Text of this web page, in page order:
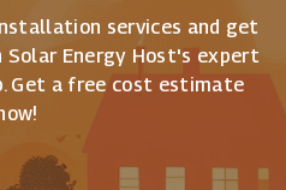
services and get
Energy Host's expert
Get a free cost estimate